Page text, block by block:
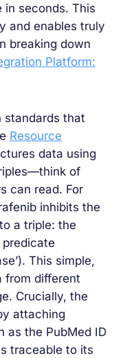
seconds. This
and enables truly
breaking down
Platform:
standards that
Resource
data using
of
can read. For
inhibits the
a triple: the
predicate
This simple,
from different
Crucially, the
attaching
as the PubMed ID
traceable to its